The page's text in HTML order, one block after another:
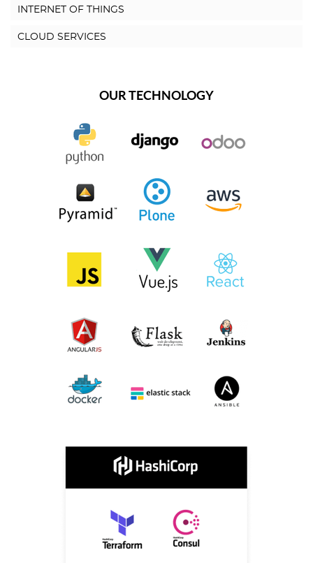
INTERNET OF THINGS
CLOUD SERVICES
OUR TECHNOLOGY